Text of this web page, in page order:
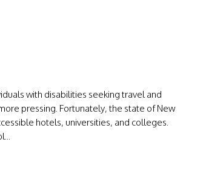
with disabilities seeking travel and
pressing. Fortunately, the state of New
hotels, universities, and colleges.